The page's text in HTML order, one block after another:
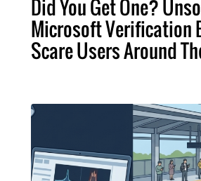
Did You Get One?
Microsoft Verification
Scare Users Around